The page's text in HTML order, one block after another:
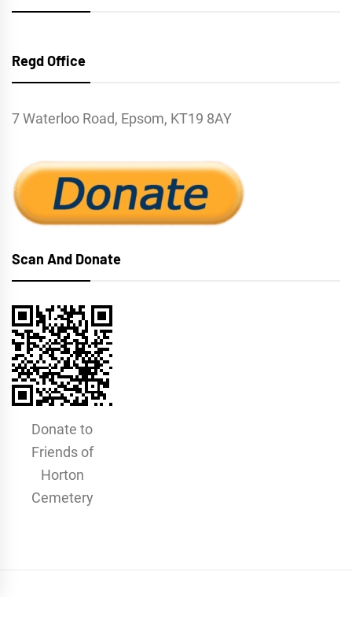
Regd Office
7 Waterloo Road, Epsom, KT19 8AY
Scan And Donate
Donate to
Friends of
Horton
Cemetery